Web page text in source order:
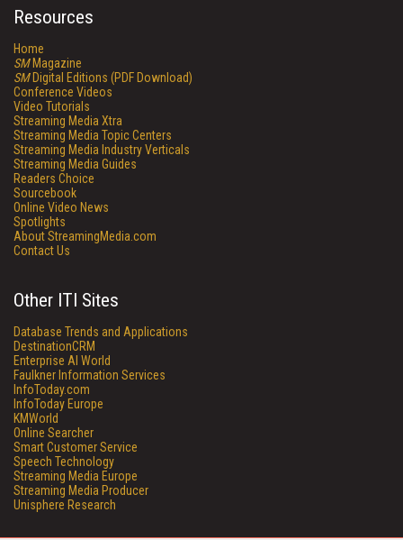
Resources
Home
SMMagazine
SMDigital Editions (PDF Download)
Conference Videos
Video Tutorials
Streaming Media Xtra
Streaming Media Topic Centers
Streaming Media Industry Verticals
Streaming Media Guides
Readers Choice
Sourcebook
Online Video News
Spotlights
About StreamingMedia.com
Contact Us
Other ITI Sites
Database Trends and Applications
DestinationCRM
Enterprise AI World
Faulkner Information Services
InfoToday.com
InfoToday Europe
KMWorld
Online Searcher
Smart Customer Service
Speech Technology
Streaming Media Europe
Streaming Media Producer
Unisphere Research